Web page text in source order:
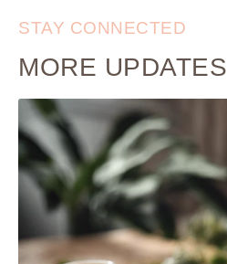
STAY CONNECTED
MORE UPDATES